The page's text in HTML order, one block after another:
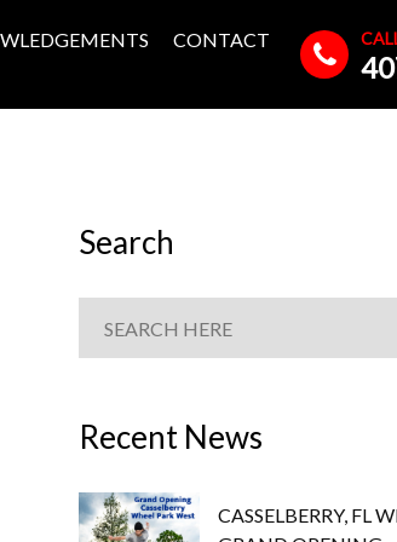
CONTACT
Search
Recent News
CASSELBERRY, FL